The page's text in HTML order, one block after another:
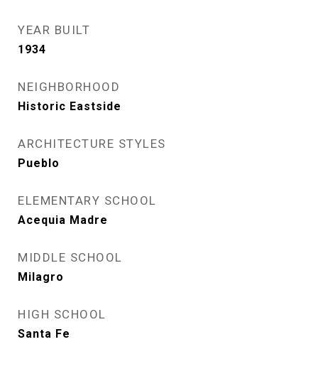
YEAR BUILT
1934
NEIGHBORHOOD
Historic Eastside
ARCHITECTURE STYLES
Pueblo
ELEMENTARY SCHOOL
Acequia Madre
MIDDLE SCHOOL
Milagro
HIGH SCHOOL
Santa Fe